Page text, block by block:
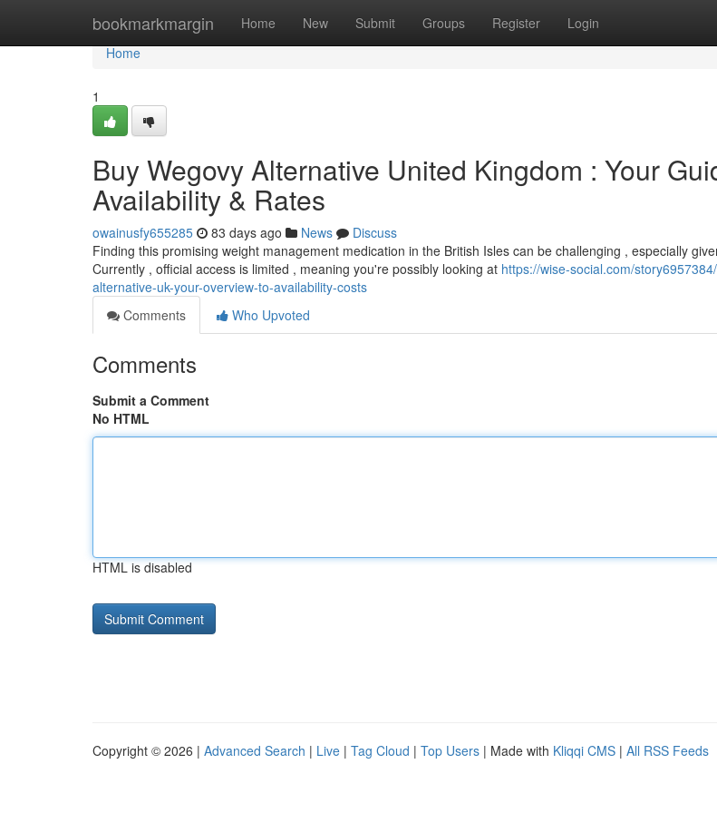
bookmarkmargin Home New Submit Groups Register Login
Home
Home
1
Buy Wegovy Alternative United Kingdom : Your
Availability & Rates
owainusfy655285 83 days ago News
Discuss
Finding this promising weight management medication in the British Isles can be challenging , especially
Currently , official access is limited , meaning you're possibly looking at https://wise-social.com/
alternative-uk-your-overview-to-availability-costs
Comments
Who Upvoted
Comments
Submit a Comment
No HTML
HTML is disabled
Copyright © 2026 | Advanced Search | Live | Tag Cloud | Top Users | Made with Kliqqi CMS | All RSS Feeds